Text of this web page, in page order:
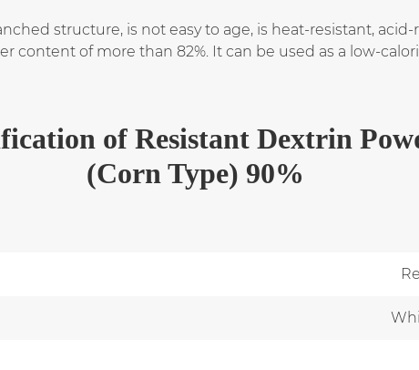
structure, is not easy to age, is heat-resistant,
content of more than 82%. It can be used as a low-
of Resistant Dextrin
(Corn Type) 90%